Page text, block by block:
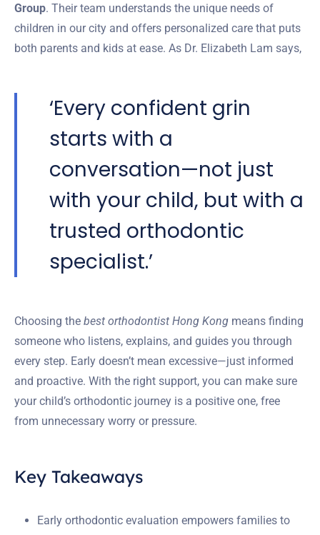
Group. Their team understands the unique needs of
children in our city and offers personalized care that puts
both parents and kids at ease. As Dr. Elizabeth Lam says,
‘Every confident grin
starts with a
conversation—not just
with your child, but with a
trusted orthodontic
specialist.’
Choosing the best orthodontist Hong Kong means finding
someone who listens, explains, and guides you through
every step. Early doesn’t mean excessive—just informed
and proactive. With the right support, you can make sure
your child’s orthodontic journey is a positive one, free
from unnecessary worry or pressure.
Key Takeaways
Early orthodontic evaluation empowers families to